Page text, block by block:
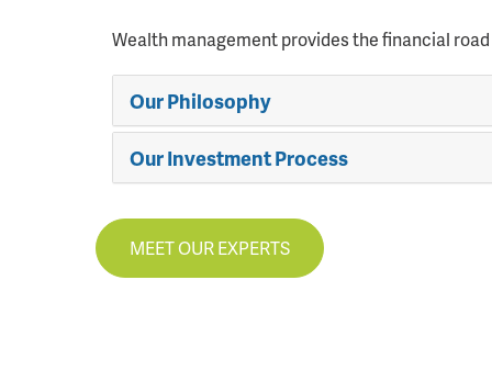
Wealth management provides the financial
Our Philosophy
Our Investment Process
MEET OUR EXPERTS